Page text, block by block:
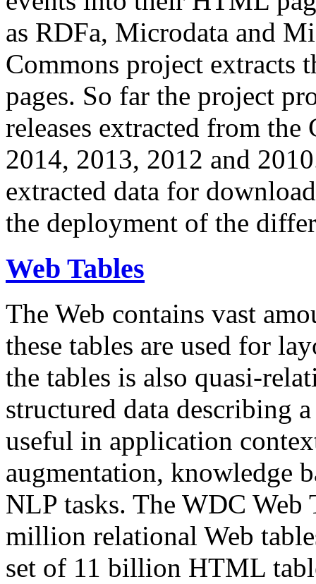
as RDFa, Microdata and
Commons project extracts
pages. So far the project
releases extracted from
2014, 2013, 2012 and
extracted data for
the deployment of the
Web Tables
The Web contains vast
these tables are used for
the tables is also quasi-
structured data describing
useful in application
augmentation, knowledge
NLP tasks. The WDC Web
million relational Web
set of 11 billion HTML